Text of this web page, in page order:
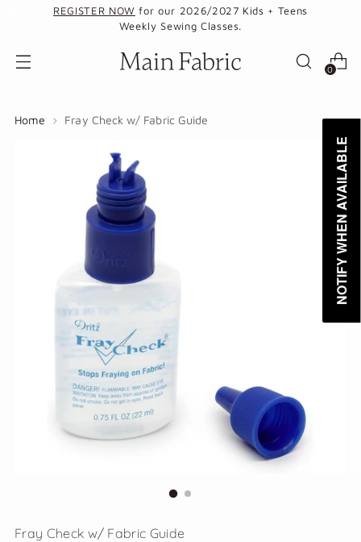
REGISTER NOW for our 2026/2027 Kids + Teens
Weekly Sewing Classes.
0
Home Fray Check w/ Fabric Guide
Fray Check w/ Fabric Guide
NOTIFY WHEN AVAILABLE
NOTIFY WHEN AVAILABLE